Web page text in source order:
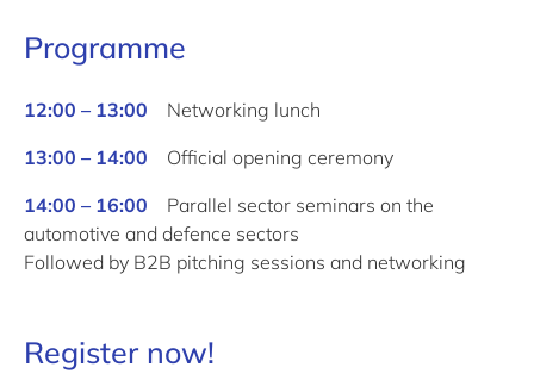
Programme
12:00 – 13:00
Networking lunch
13:00 – 14:00
Official opening ceremony
14:00 – 16:00
Parallel sector seminars on the
automotive and defence sectors
Followed by B2B pitching sessions and networking
Register now!